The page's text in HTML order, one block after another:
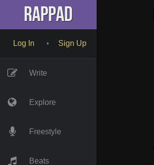
RapPad
Log In • Sign Up
Write
Explore
Freestyle
Beats